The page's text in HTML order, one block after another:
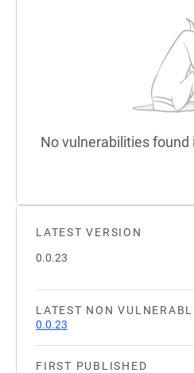
LATEST VERSION
0.0.23
LATEST NON
0.0.23
FIRST PUBLISHED
No vulnerabilities